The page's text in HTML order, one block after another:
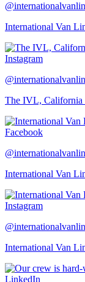
International Van
Instagram
The IVL, California
Facebook
International Van
Instagram
International Van
LinkedIn